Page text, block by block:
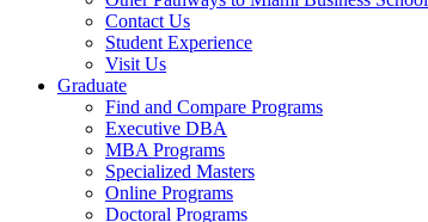
Contact Us
Student Experience
Visit Us
Graduate
Find and Compare Programs
Executive DBA
MBA Programs
Specialized Masters
Online Programs
Doctoral Programs